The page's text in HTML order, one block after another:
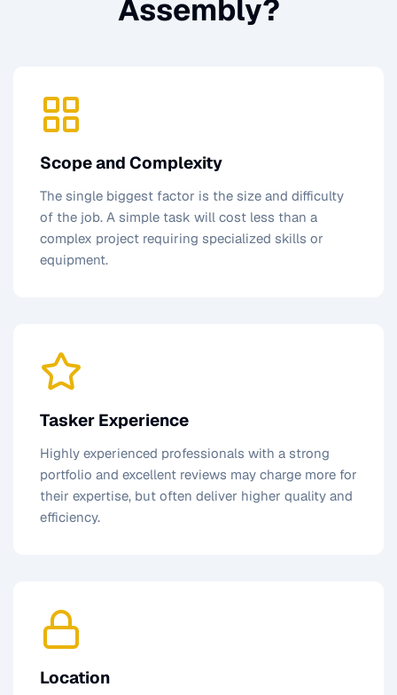
Assembly?
Scope and Complexity
The single biggest factor is the size and difficulty
of the job. A simple task will cost less than a
complex project requiring specialized skills or
equipment.
Tasker Experience
Highly experienced professionals with a strong
portfolio and excellent reviews may charge more for
their expertise, but often deliver higher quality and
efficiency.
Location